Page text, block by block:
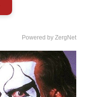
Powered by ZergNet